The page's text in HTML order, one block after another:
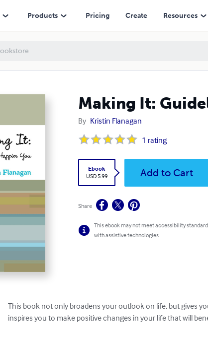
Products Pricing Create Resources
Making It:
By Kristin Flanagan
1 rating
Ebook
USD 5.99
Add to Cart
Share
This ebook may not meet accessibility
with assistive technologies.
This book not only broadens your outlook on life, but gives
inspires you to make positive changes in your life that will